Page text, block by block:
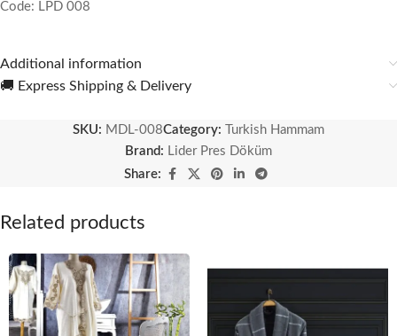
Code: LPD 008
Additional information
🚚 Express Shipping & Delivery
SKU: MDL-008Category: Turkish Hammam
Brand: Lider Pres Döküm
Share:
Related products